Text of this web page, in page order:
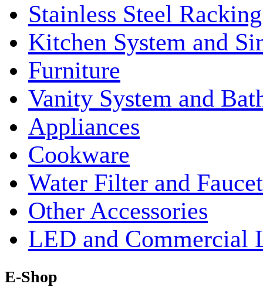
Stainless Steel
Kitchen System and
Furniture
Vanity System and
Appliances
Cookware
Water Filter and Faucet
Other Accessories
LED and Commercial
E-Shop